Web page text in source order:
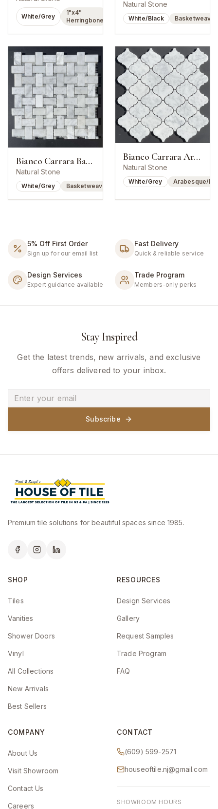
White/Grey
1"x4"
Herringbone
Natural Stone
White/Black Basketweave
Bianco Carrara Basketweave w/ Bardiglio Dot
Natural Stone
White/Grey Basketweave
Bianco Carrara Arabesque Lantern Mosaic
Natural Stone
White/Grey Arabesque/
5% Off First Order
Sign up for our email list
Fast Delivery
Quick & reliable service
Design Services
Expert guidance available
Trade Program
Members-only perks
Stay Inspired
Get the latest trends, new arrivals, and exclusive
offers delivered to your inbox.
Subscribe
Premium tile solutions for beautiful spaces since 1985.
SHOP
Tiles
Vanities
Shower Doors
Vinyl
All Collections
New Arrivals
Best Sellers
RESOURCES
Design Services
Gallery
Request Samples
Trade Program
FAQ
COMPANY
About Us
Visit Showroom
Contact Us
Careers
CONTACT
(609) 599-2571
houseoftile.nj@gmail.com
SHOWROOM HOURS